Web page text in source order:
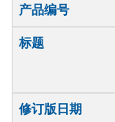
产品编号
标题
修订版日期